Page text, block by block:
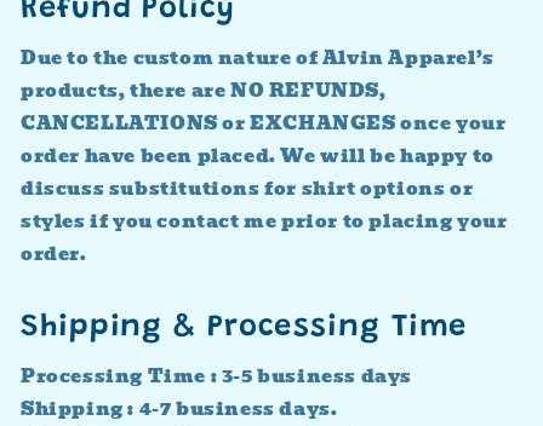
Refund Policy
Due to the custom nature of Alvin Apparel’s
products, there are NO REFUNDS,
CANCELLATIONS or EXCHANGES once your
order have been placed. We will be happy to
discuss substitutions for shirt options or
styles if you contact me prior to placing your
order.
Shipping & Processing Time
Processing Time : 3-5 business days
Shipping : 4-7 business days.